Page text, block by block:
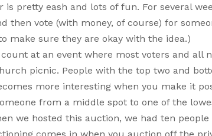
is pretty eash and lots of fun. For several
then vote (with money, of course) for
make sure they are okay with the idea.)
at an event where most voters and all
picnic. People with the top two and
more interesting when you make it
from a middle spot to one of the
we hosted this auction, we had ten